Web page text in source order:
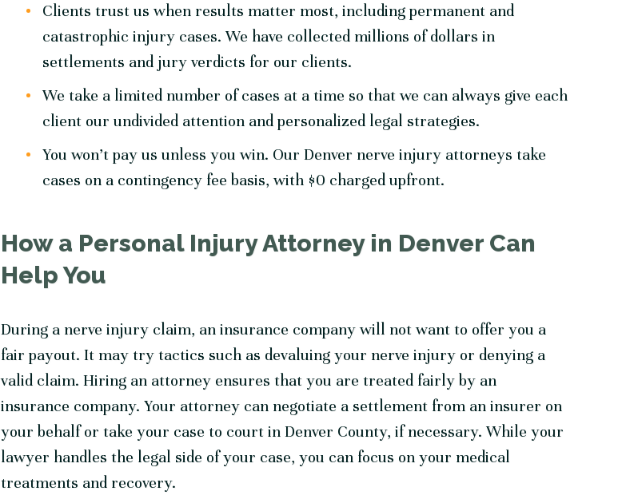
Clients trust us when results matter most, including permanent and
catastrophic injury cases. We have collected millions of dollars in
settlements and jury verdicts for our clients.
We take a limited number of cases at a time so that we can always give each
client our undivided attention and personalized legal strategies.
You won’t pay us unless you win. Our Denver nerve injury attorneys take
cases on a contingency fee basis, with $0 charged upfront.
How a Personal Injury Attorney in Denver Can
Help You
During a nerve injury claim, an insurance company will not want to offer you a
fair payout. It may try tactics such as devaluing your nerve injury or denying a
valid claim. Hiring an attorney ensures that you are treated fairly by an
insurance company. Your attorney can negotiate a settlement from an insurer on
your behalf or take your case to court in Denver County, if necessary. While your
lawyer handles the legal side of your case, you can focus on your medical
treatments and recovery.